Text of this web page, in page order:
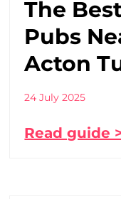
The
Pubs
Acton
24 July 2025
Read guide